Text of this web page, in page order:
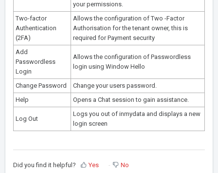
your permissions.
Two-factor
Authentication
(2FA)
Allows the configuration of Two -Factor
Authorisation for the tenant owner, this is
required for Payment security
Add
Passwordless
Login
Allows the configuration of Passwordless
login using Window Hello
Change Password
Change your users password.
Help
Opens a Chat session to gain assistance.
Log Out
Logs you out of inmydata and displays a new
login screen
Did you find it helpful? Yes No